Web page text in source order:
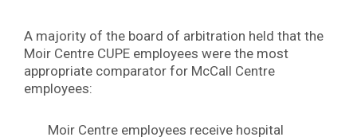
A majority of the board of arbitration held that the
Moir Centre CUPE employees were the most
appropriate comparator for McCall Centre
employees:
Moir Centre employees receive hospital